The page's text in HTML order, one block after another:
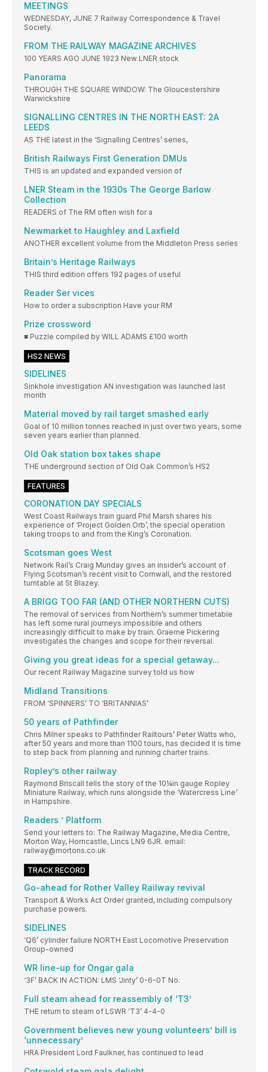
MEETINGS
WEDNESDAY, JUNE 7 Railway Correspondence & Travel
Society.
FROM THE RAILWAY MAGAZINE ARCHIVES
100 YEARS AGO JUNE 1923 New LNER stock
Panorama
THROUGH THE SQUARE WINDOW: The Gloucestershire
Warwickshire
SIGNALLING CENTRES IN THE NORTH EAST: 2A
LEEDS
AS THE latest in the ‘Signalling Centres’ series,
British Railways First Generation DMUs
THIS is an updated and expanded version of
LNER Steam in the 1930s The George Barlow
Collection
READERS of The RM often wish for a
Newmarket to Haughley and Laxfield
ANOTHER excellent volume from the Middleton Press series
Britain’s Heritage Railways
THIS third edition offers 192 pages of useful
Reader Ser vices
How to order a subscription Have your RM
Prize crossword
■ Puzzle compiled by WILL ADAMS £100 worth
HS2 NEWS
SIDELINES
Sinkhole investigation AN investigation was launched last
month
Material moved by rail target smashed early
Goal of 10 million tonnes reached in just over two years, some
seven years earlier than planned.
Old Oak station box takes shape
THE underground section of Old Oak Common’s HS2
FEATURES
CORONATION DAY SPECIALS
West Coast Railways train guard Phil Marsh shares his
experience of ‘Project Golden Orb’, the special operation
taking troops to and from the King’s Coronation.
Scotsman goes West
Network Rail’s Craig Munday gives an insider’s account of
Flying Scotsman’s recent visit to Cornwall, and the restored
turntable at St Blazey.
A BRIGG TOO FAR (AND OTHER NORTHERN CUTS)
The removal of services from Northern’s summer timetable
has left some rural journeys impossible and others
increasingly difficult to make by train. Graeme Pickering
investigates the changes and scope for their reversal.
Giving you great ideas for a special getaway...
Our recent Railway Magazine survey told us how
Midland Transitions
FROM ‘SPINNERS’ TO ‘BRITANNIAS’
50 years of Pathfinder
Chris Milner speaks to Pathfinder Railtours’ Peter Watts who,
after 50 years and more than 1100 tours, has decided it is time
to step back from planning and running charter trains.
Ropley’s other railway
Raymond Briscall tells the story of the 10¼in gauge Ropley
Miniature Railway, which runs alongside the ‘Watercress Line’
in Hampshire.
Readers ’ Platform
Send your letters to: The Railway Magazine, Media Centre,
Morton Way, Horncastle, Lincs LN9 6JR. email:
railway@mortons.co.uk
TRACK RECORD
Go-ahead for Rother Valley Railway revival
Transport & Works Act Order granted, including compulsory
purchase powers.
SIDELINES
‘Q6’ cylinder failure NORTH East Locomotive Preservation
Group-owned
WR line-up for Ongar gala
‘3F’ BACK IN ACTION: LMS ‘Jinty’ 0-6-0T No.
Full steam ahead for reassembly of ‘T3’
THE return to steam of LSWR ‘T3’ 4-4-0
Government believes new young volunteers’ bill is
‘unnecessary’
HRA President Lord Faulkner, has continued to lead